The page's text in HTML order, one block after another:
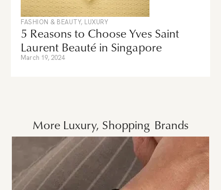
FASHION & BEAUTY, LUXURY
5 Reasons to Choose Yves Saint
Laurent Beauté in Singapore
March 19, 2024
More Luxury, Shopping Brands